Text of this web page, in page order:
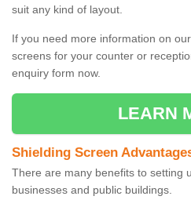
suit any kind of layout.
If you need more information on
screens for your counter or
enquiry form now.
LEARN
Shielding Screen
There are many benefits to setting
businesses and public buildings.